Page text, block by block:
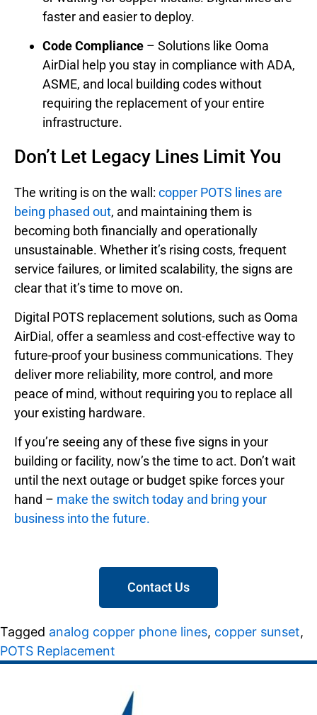
faster and easier to deploy.
Code Compliance – Solutions like Ooma
AirDial help you stay in compliance with ADA,
ASME, and local building codes without
requiring the replacement of your entire
infrastructure.
Don’t Let Legacy Lines Limit You
The writing is on the wall: copper POTS lines are
being phased out, and maintaining them is
becoming both financially and operationally
unsustainable. Whether it’s rising costs, frequent
service failures, or limited scalability, the signs are
clear that it’s time to move on.
Digital POTS replacement solutions, such as Ooma
AirDial, offer a seamless and cost-effective way to
future-proof your business communications. They
deliver more reliability, more control, and more
peace of mind, without requiring you to replace all
your existing hardware.
If you’re seeing any of these five signs in your
building or facility, now’s the time to act. Don’t wait
until the next outage or budget spike forces your
hand – make the switch today and bring your
business into the future.
Contact Us
Tagged analog copper phone lines, copper sunset,
POTS Replacement